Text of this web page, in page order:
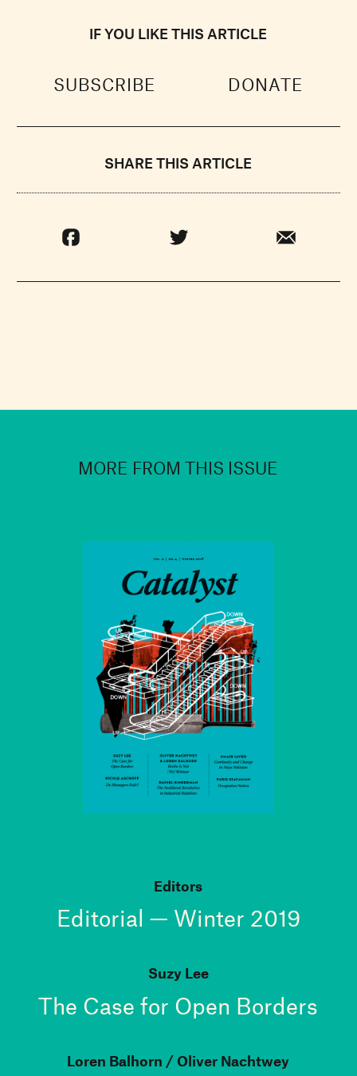
IF YOU LIKE THIS ARTICLE
SUBSCRIBE DONATE
SHARE THIS ARTICLE
MORE FROM THIS ISSUE
Editors
Editorial — Winter 2019
Suzy Lee
The Case for Open Borders
Loren Balhorn Oliver Nachtwey